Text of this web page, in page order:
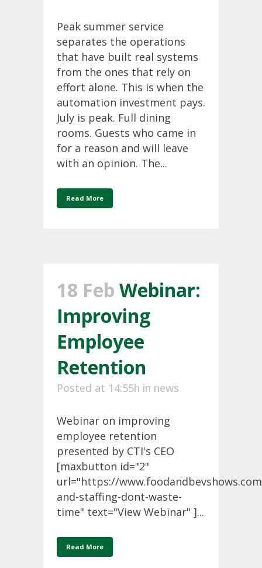
Peak summer service
separates the operations
that have built real systems
from the ones that rely on
effort alone. This is when the
automation investment pays.
July is peak. Full dining
rooms. Guests who came in
for a reason and will leave
with an opinion. The...
Read More
18 Feb Webinar:
Improving
Employee
Retention
Posted at 14:55h in news
Webinar on improving
employee retention
presented by CTI's CEO
[maxbutton id="2"
url="https://
and-staffing-dont-waste-
time" text="View Webinar" ]...
Read More